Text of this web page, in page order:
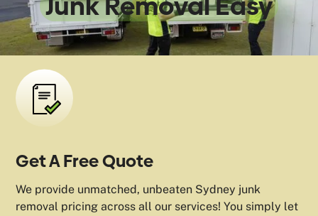
Get A Free Quote
We provide unmatched, unbeaten Sydney junk
removal pricing across all our services! You simply let